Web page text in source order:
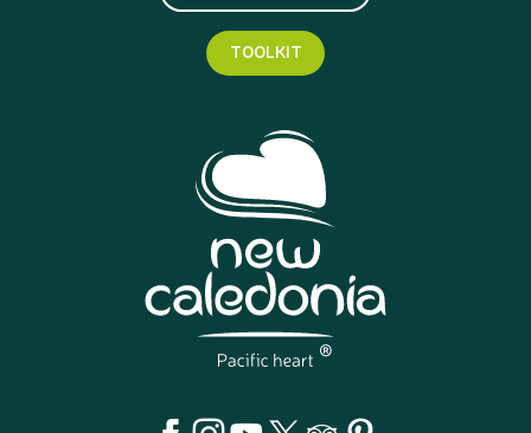
TOOLKIT